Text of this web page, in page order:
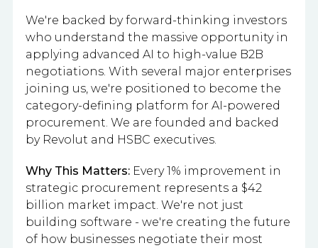
We're backed by forward-thinking investors
who understand the massive opportunity in
applying advanced AI to high-value B2B
negotiations. With several major enterprises
joining us, we're positioned to become the
category-defining platform for AI-powered
procurement. We are founded and backed
by Revolut and HSBC executives.
Why This Matters: Every 1% improvement in
strategic procurement represents a $42
billion market impact. We're not just
building software - we're creating the future
of how businesses negotiate their most